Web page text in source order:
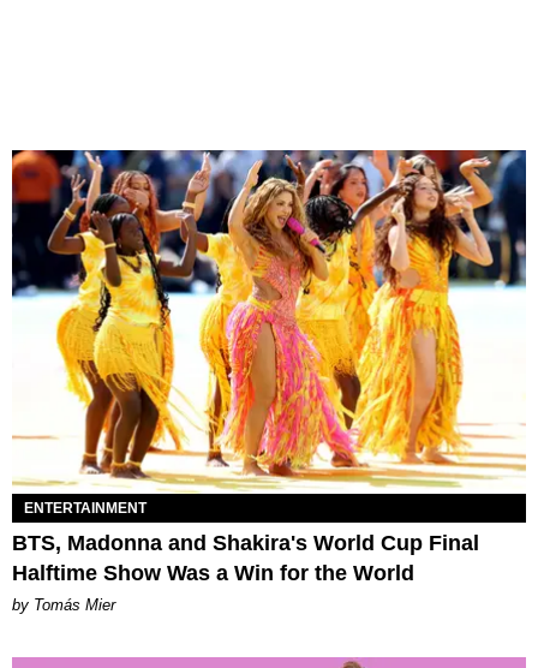
ENTERTAINMENT
BTS, Madonna and Shakira's World Cup Final
Halftime Show Was a Win for the World
by Tomás Mier